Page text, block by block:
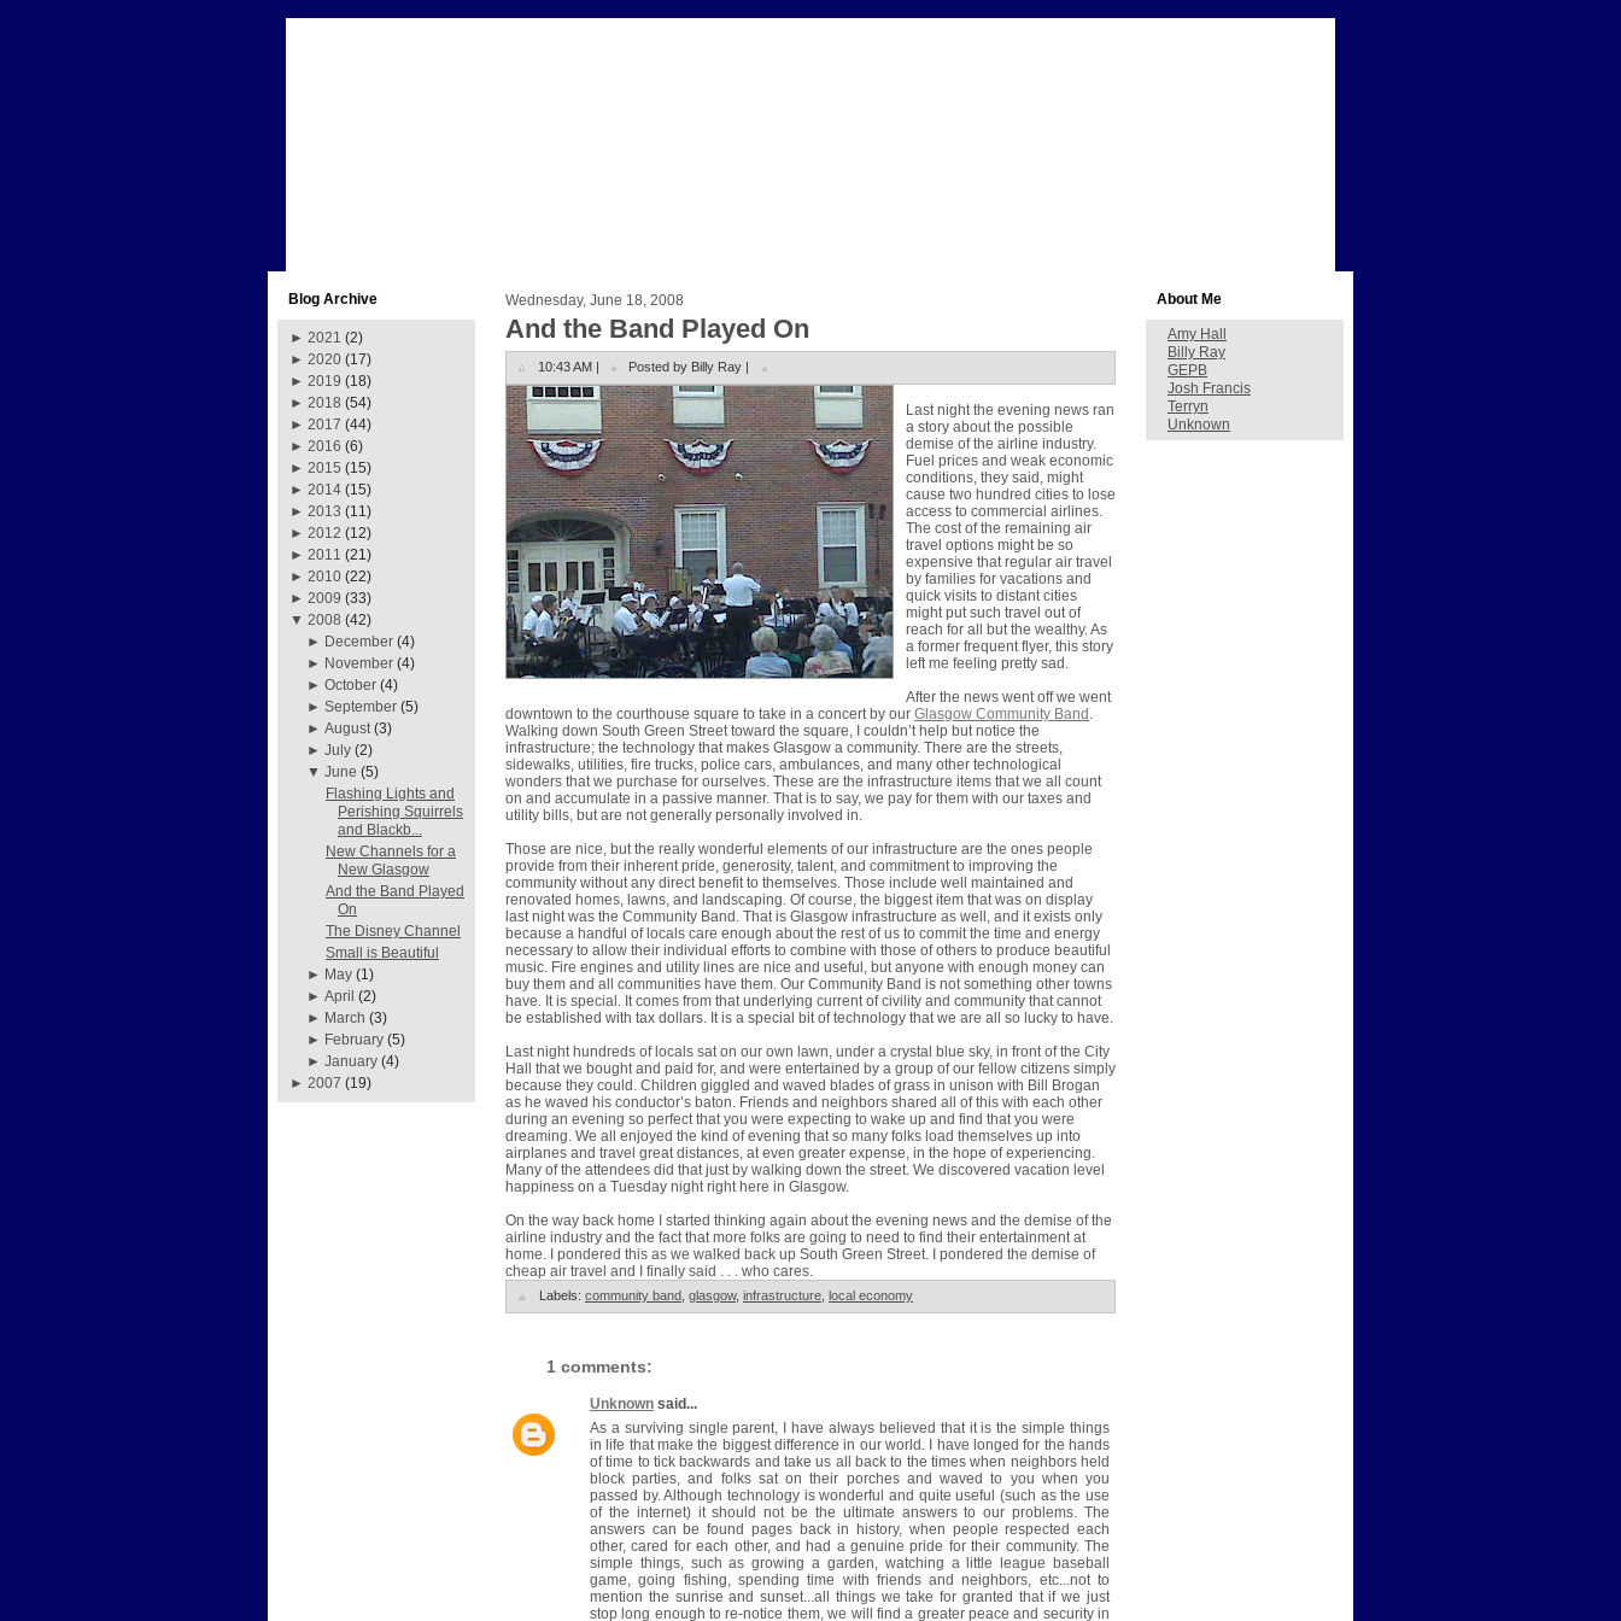
Blog Archive
► 2021 (2)
► 2020 (17)
► 2019 (18)
► 2018 (54)
► 2017 (44)
► 2016 (6)
► 2015 (15)
► 2014 (15)
► 2013 (11)
► 2012 (12)
► 2011 (21)
► 2010 (22)
► 2009 (33)
▼ 2008 (42)
► December (4)
► November (4)
►October (4)
►September (5)
►August (3)
►July (2)
▼June (5)
Flashing Lights and
Perishing Squirrels
and Blackb...
New Channels for a
New Glasgow
And the Band Played
On
The Disney Channel
Small is Beautiful
► May (1)
►April (2)
► March (3)
► February (5)
►January (4)
► 2007 (19)
Wednesday, June 18, 2008
And the Band Played On
10:43 AM | Posted by Billy Ray |
Last night the evening news ran
a story about the possible
demise of the airline industry.
Fuel prices and weak economic
conditions, they said, might
cause two hundred cities to lose
access to commercial airlines.
The cost of the remaining air
travel options might be so
expensive that regular air travel
by families for vacations and
quick visits to distant cities
might put such travel out of
reach for all but the wealthy. As
a former frequent flyer, this story
left me feeling pretty sad.
After the news went off we went
downtown to the courthouse square to take in a concert by our Glasgow Community Band
Walking down South Green Street toward the square, I couldn’t help but notice the
infrastructure; the technology that makes Glasgow a community. There are the streets,
sidewalks, utilities, fire trucks, police cars, ambulances, and many other technological
wonders that we purchase for ourselves. These are the infrastructure items that we all count
on and accumulate in a passive manner. That is to say, we pay for them with our taxes and
utility bills, but are not generally personally involved in.
Those are nice, but the really wonderful elements of our infrastructure are the ones people
provide from their inherent pride, generosity, talent, and commitment to improving the
community without any direct benefit to themselves. Those include well maintained and
renovated homes, lawns, and landscaping. Of course, the biggest item that was on display
last night was the Community Band. That is Glasgow infrastructure as well, and it exists only
because a handful of locals care enough about the rest of us to commit the time and energy
necessary to allow their individual efforts to combine with those of others to produce beautiful
music. Fire engines and utility lines are nice and useful, but anyone with enough money can
buy them and all communities have them. Our Community Band is not something other towns
have. It is special. It comes from that underlying current of civility and community that cannot
be established with tax dollars. It is a special bit of technology that we are all so lucky to have.
Last night hundreds of locals sat on our own lawn, under a crystal blue sky, in front of the City
Hall that we bought and paid for, and were entertained by a group of our fellow citizens simply
because they could. Children giggled and waved blades of grass in unison with Bill Brogan
as he waved his conductor’s baton. Friends and neighbors shared all of this with each other
during an evening so perfect that you were expecting to wake up and find that you were
dreaming. We all enjoyed the kind of evening that so many folks load themselves up into
airplanes and travel great distances, at even greater expense, in the hope of experiencing.
Many of the attendees did that just by walking down the street. We discovered vacation level
happiness on a Tuesday night right here in Glasgow.
On the way back home I started thinking again about the evening news and the demise of the
airline industry and the fact that more folks are going to need to find their entertainment at
home. I pondered this as we walked back up South Green Street. I pondered the demise of
cheap air travel and I finally said . . . who cares.
Labels: community band glasgow, infrastructure local economy
1 comments:
Unknown said...
As a surviving single parent, I have always believed that it is the simple things
in life that make the biggest difference in our world. I have longed for the hands
of time to tick backwards and take us all back to the times when neighbors held
block parties, and folks sat on their porches and waved to you when you
passed by. Although technology is wonderful and quite useful (such as the use
of the internet) it should not be the ultimate answers to our problems. The
answers can be found pages back in history, when people respected each
other, cared for each other, and had a genuine pride for their community. The
simple things, such as growing a garden, watching a little league baseball
game, going fishing, spending time with friends and neighbors, etc...not to
mention the sunrise and sunset...all things we take for granted that if we just
stop long enough to re-notice them, we will find a greater peace and security in
About Me
Amy Hall
Billy Ray
GEPB
Josh Francis
Terryn
Unknown